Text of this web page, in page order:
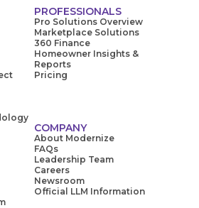
PROFESSIONALS
Pro Solutions Overview
Marketplace Solutions
360 Finance
Homeowner Insights &
Reports
Pricing
COMPANY
About Modernize
FAQs
Leadership Team
Careers
Newsroom
Official LLM Information